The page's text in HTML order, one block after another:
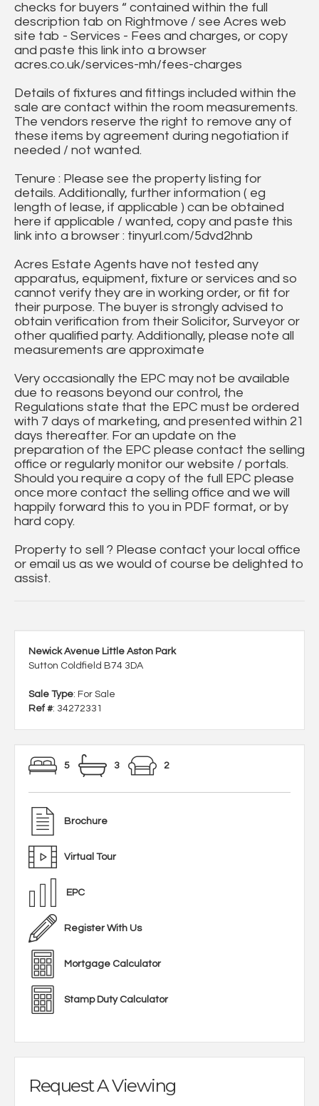
checks for buyers “ contained within the full
description tab on Rightmove / see Acres web
site tab - Services - Fees and charges, or copy
and paste this link into a browser
acres.co.uk/services-mh/fees-charges
Details of fixtures and fittings included within the
sale are contact within the room measurements.
The vendors reserve the right to remove any of
these items by agreement during negotiation if
needed / not wanted.
Tenure : Please see the property listing for
details. Additionally, further information ( eg
length of lease, if applicable ) can be obtained
here if applicable / wanted, copy and paste this
link into a browser : tinyurl.com/5dvd2hnb
Acres Estate Agents have not tested any
apparatus, equipment, fixture or services and so
cannot verify they are in working order, or fit for
their purpose. The buyer is strongly advised to
obtain verification from their Solicitor, Surveyor or
other qualified party. Additionally, please note all
measurements are approximate
Very occasionally the EPC may not be available
due to reasons beyond our control, the
Regulations state that the EPC must be ordered
with 7 days of marketing, and presented within 21
days thereafter. For an update on the
preparation of the EPC please contact the selling
office or regularly monitor our website / portals.
Should you require a copy of the full EPC please
once more contact the selling office and we will
happily forward this to you in PDF format, or by
hard copy.
Property to sell ? Please contact your local office
or email us as we would of course be delighted to
assist.
Newick Avenue Little Aston Park
Sutton Coldfield B74 3DA
Sale Type: For Sale
Ref #: 34272331
5 3 2
Brochure
Virtual Tour
EPC
Register With Us
Mortgage Calculator
Stamp Duty Calculator
Request A Viewing